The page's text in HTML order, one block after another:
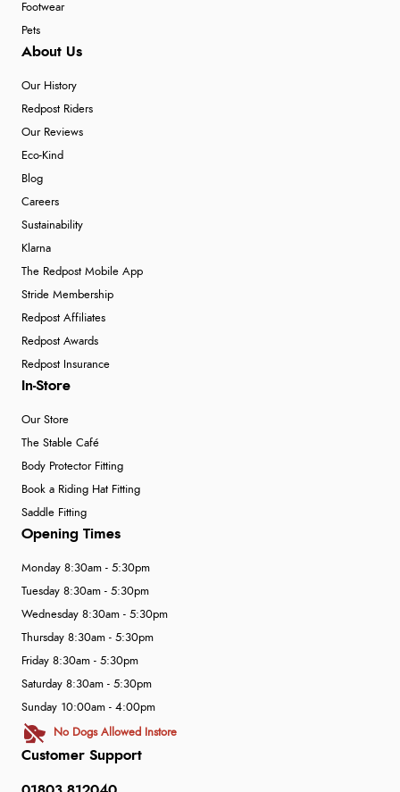
Footwear
Pets
About Us
Our History
Redpost Riders
Our Reviews
Eco-Kind
Blog
Careers
Sustainability
Klarna
The Redpost Mobile App
Stride Membership
Redpost Affiliates
Redpost Awards
Redpost Insurance
In-Store
Our Store
The Stable Café
Body Protector Fitting
Book a Riding Hat Fitting
Saddle Fitting
Customer Support
Opening Times
Monday 8:30am - 5:30pm
Tuesday 8:30am - 5:30pm
Wednesday 8:30am - 5:30pm
Thursday 8:30am - 5:30pm
Friday 8:30am - 5:30pm
Saturday 8:30am - 5:30pm
Sunday 10:00am - 4:00pm
No Dogs Allowed Instore